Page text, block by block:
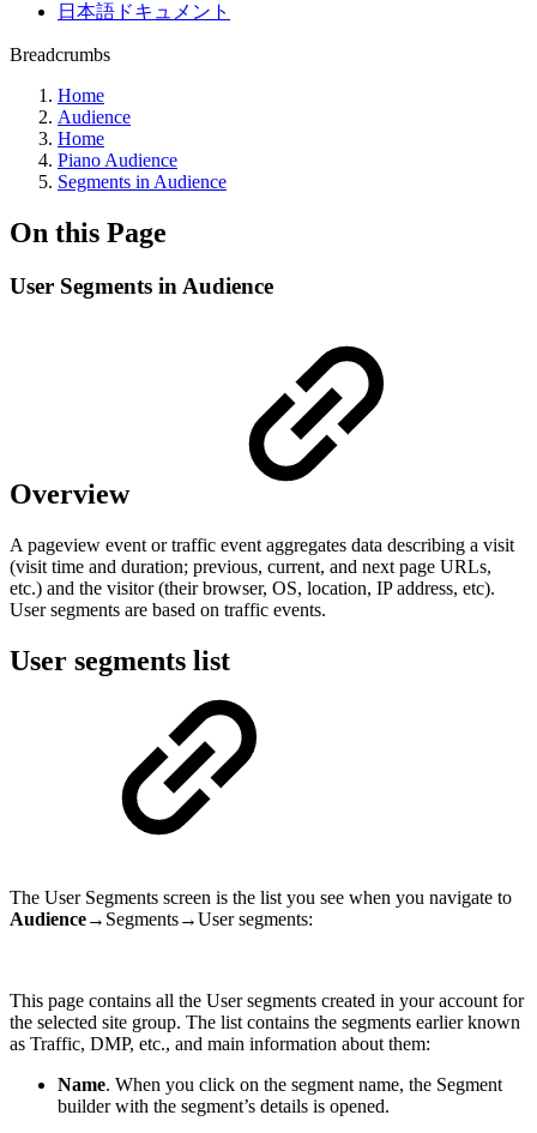
日本語ドキュメント
Breadcrumbs
Home
Audience
Home
Piano Audience
Segments in Audience
On this Page
User Segments in Audience
Overview
A pageview event or traffic event aggregates data describing a visit
(visit time and duration; previous, current, and next page URLs,
etc.) and the visitor (their browser, OS, location, IP address, etc).
User segments are based on traffic events.
User segments list
The User Segments screen is the list you see when you navigate to
Audience→Segments→User segments:
This page contains all the User segments created in your account for
the selected site group. The list contains the segments earlier known
as Traffic, DMP, etc., and main information about them:
Name. When you click on the segment name, the Segment
builder with the segment’s details is opened.